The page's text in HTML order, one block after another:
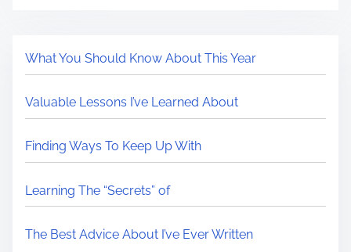
What You Should Know About This Year
Valuable Lessons I’ve Learned About
Finding Ways To Keep Up With
Learning The “Secrets” of
The Best Advice About I’ve Ever Written